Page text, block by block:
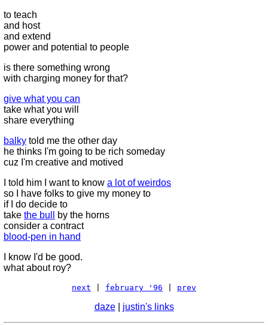
to teach
and host
and extend
power and potential to people
is there something wrong
with charging money for that?
give what you can
take what you will
share everything
balky told me the other day
he thinks I'm going to be rich someday
cuz I'm creative and motived
I told him I want to know a lot of weirdos
so I have folks to give my money to
if I do decide to
take the bull
by the horns
consider a contract
blood-pen in hand
I know I'd be good.
what about roy?
next february '96 prev
daze| justin's links